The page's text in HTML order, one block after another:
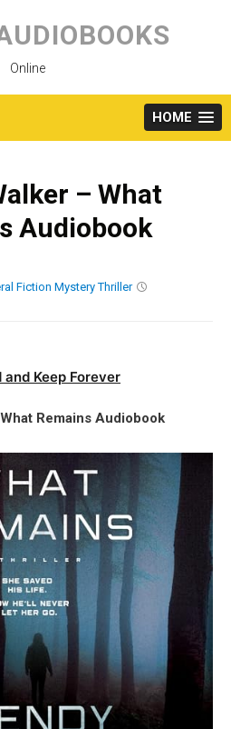
content
Online
HOME
– What
Audiobook
Fiction Mystery Thriller
and Keep Forever
Remains Audiobook